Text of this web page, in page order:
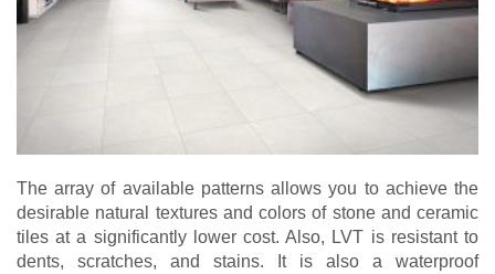
The array of available patterns allows you to achieve the
desirable natural textures and colors of stone and ceramic
tiles at a significantly lower cost. Also, LVT is resistant to
dents, scratches, and stains. It is also a waterproof